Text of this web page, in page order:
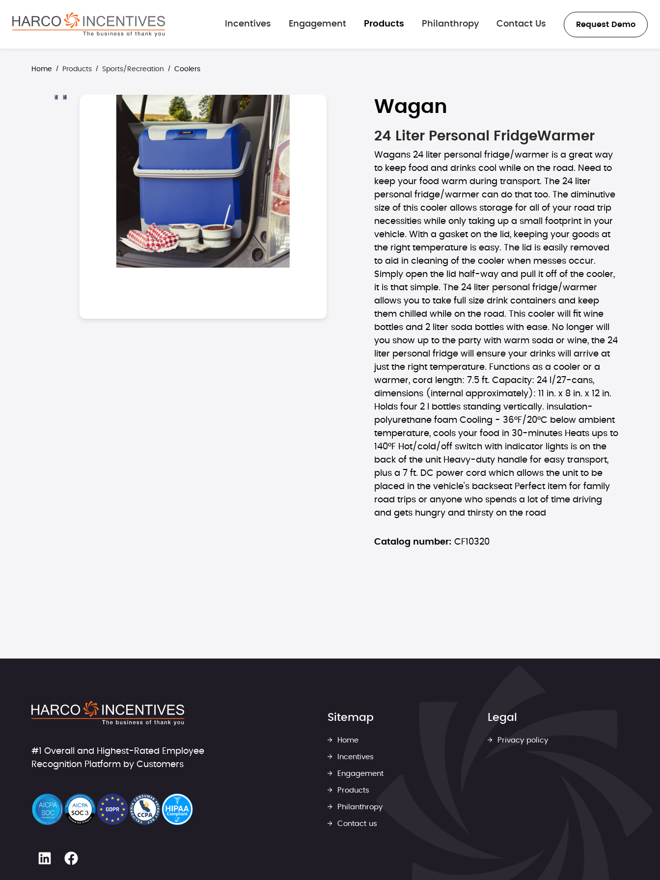
Skip to main navigation
Incentives
Engagement Products Philanthropy Contact Us Request Demo
Home / Products / Sports/Recreation / Coolers
Skip image gallery Wagan
24 Liter Personal FridgeWarmer
Wagans 24 liter personal fridge/warmer is a great way
to keep food and drinks cool while on the road. Need to
keep your food warm during transport. The 24 liter
personal fridge/warmer can do that too. The diminutive
size of this cooler allows storage for all of your road trip
necessities while only taking up a small footprint in your
vehicle. With a gasket on the lid, keeping your goods at
the right temperature is easy. The lid is easily removed
to aid in cleaning of the cooler when messes occur.
Simply open the lid half-way and pull it off of the cooler,
it is that simple. The 24 liter personal fridge/warmer
allows you to take full size drink containers and keep
them chilled while on the road. This cooler will fit wine
bottles and 2 liter soda bottles with ease. No longer will
you show up to the party with warm soda or wine, the 24
liter personal fridge will ensure your drinks will arrive at
just the right temperature. Functions as a cooler or a
warmer, cord length: 7.5 ft. Capacity: 24 l/27-cans,
dimensions (internal approximately): 11 in. x 8 in. x 12 in.
Holds four 2 l bottles standing vertically. insulation-
polyurethane foam Cooling - 36°F/20°C below ambient
temperature, cools your food in 30-minutes Heats ups to
140°F Hot/cold/off switch with indicator lights is on the
back of the unit Heavy-duty handle for easy transport,
plus a 7 ft. DC power cord which allows the unit to be
placed in the vehicle's backseat Perfect item for family
road trips or anyone who spends a lot of time driving
and gets hungry and thirsty on the road
Catalog number: CF10320
#1 Overall and Highest-Rated Employee
Recognition Platform by Customers
Sitemap
Home
Incentives
Engagement
Products
Philanthropy
Contact us
Legal
Privacy policy